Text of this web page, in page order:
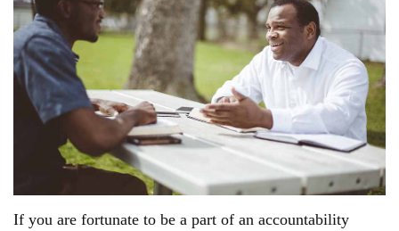
If you are fortunate to be a part of an accountability